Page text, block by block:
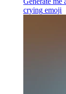
crying emoji